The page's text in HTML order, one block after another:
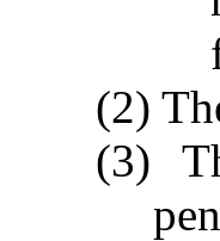
(2)
(3)